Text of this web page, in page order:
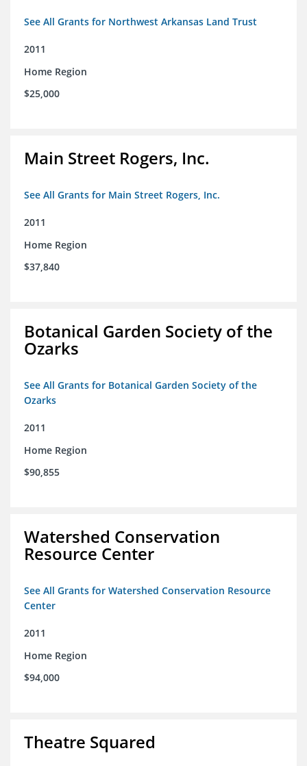
See All Grants for Northwest Arkansas Land Trust
2011
Home Region
$25,000
Main Street Rogers, Inc.
See All Grants for Main Street Rogers, Inc.
2011
Home Region
$37,840
Botanical Garden Society of the
Ozarks
See All Grants for Botanical Garden Society of the
Ozarks
2011
Home Region
$90,855
Watershed Conservation
Resource Center
See All Grants for Watershed Conservation Resource
Center
2011
Home Region
$94,000
Theatre Squared